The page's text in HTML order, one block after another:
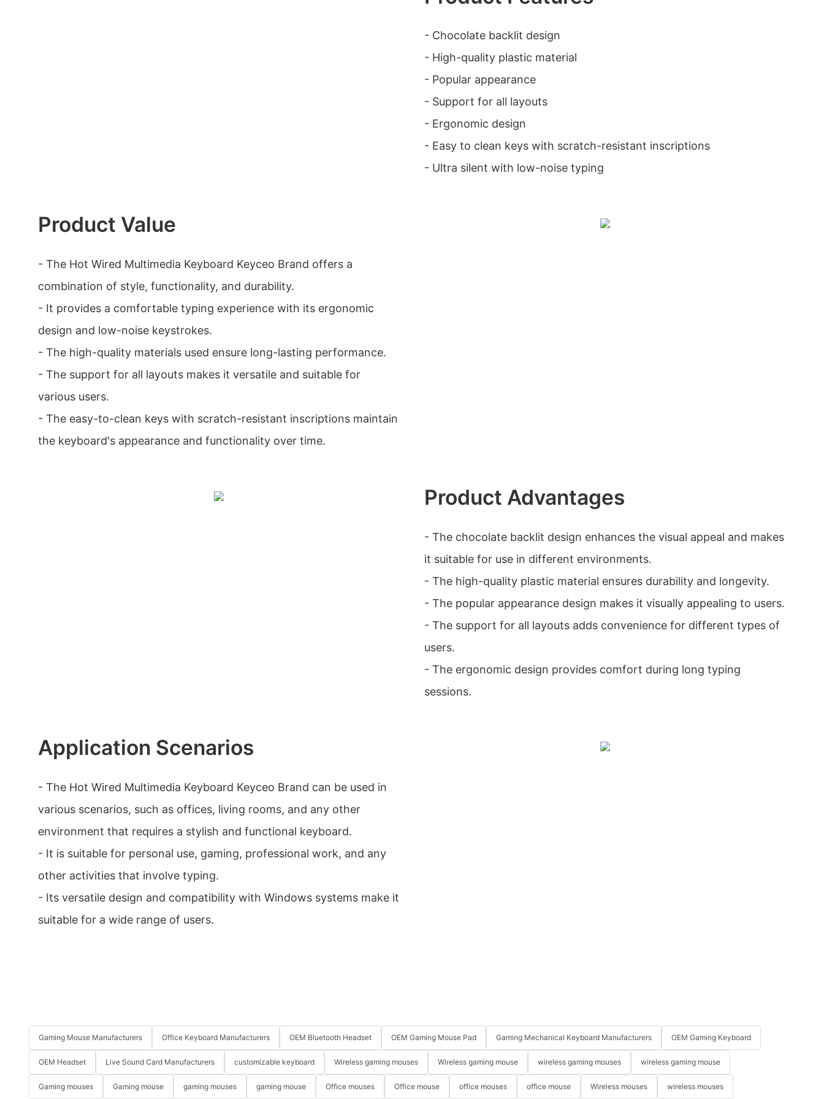
- Chocolate backlit design
- High-quality plastic material
- Popular appearance
- Support for all layouts
- Ergonomic design
- Easy to clean keys with scratch-resistant inscriptions
- Ultra silent with low-noise typing
Product Value
- The Hot Wired Multimedia Keyboard Keyceo Brand offers a
combination of style, functionality, and durability.
- It provides a comfortable typing experience with its ergonomic
design and low-noise keystrokes.
- The high-quality materials used ensure long-lasting performance.
- The support for all layouts makes it versatile and suitable for
various users.
- The easy-to-clean keys with scratch-resistant inscriptions maintain
the keyboard's appearance and functionality over time.
Product Advantages
- The chocolate backlit design enhances the visual appeal and makes
it suitable for use in different environments.
- The high-quality plastic material ensures durability and longevity.
- The popular appearance design makes it visually appealing to users.
- The support for all layouts adds convenience for different types of
users.
- The ergonomic design provides comfort during long typing
sessions.
Application Scenarios
- The Hot Wired Multimedia Keyboard Keyceo Brand can be used in
various scenarios, such as offices, living rooms, and any other
environment that requires a stylish and functional keyboard.
- It is suitable for personal use, gaming, professional work, and any
other activities that involve typing.
- Its versatile design and compatibility with Windows systems make it
suitable for a wide range of users.
Gaming Mouse Manufacturers Office Keyboard Manufacturers OEM Bluetooth Headset OEM Gaming Mouse Pad Gaming Mechanical Keyboard Manufacturers OEM Gaming Keyboard
OEM Headset Live Sound Card Manufacturers customizable keyboard Wireless gaming mouses Wireless gaming mouse wireless gaming mouses wireless gaming mouse
Gaming mouses Gaming mouse gaming mouses gaming mouse Office mouses Office mouse office mouses office mouse Wireless mouses wireless mouses